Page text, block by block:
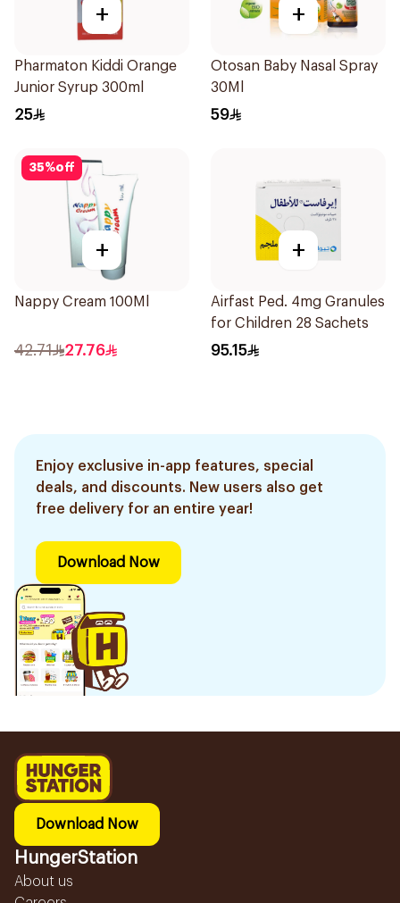
+
Pharmaton Kiddi Orange
Junior Syrup 300ml
25
+
Otosan Baby Nasal Spray
30Ml
59
35%off
+
Nappy Cream 100Ml
42.71 27.76
+
Airfast Ped. 4mg Granules
for Children 28 Sachets
95.15
Enjoy exclusive in-app features, special
deals, and discounts. New users also get
free delivery for an entire year!
Download Now
Download Now
HungerStation
About us